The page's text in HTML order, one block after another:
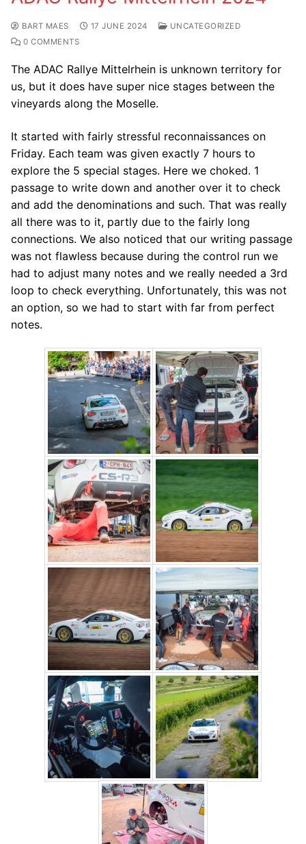
BART MAES 17 JUNE 2024
UNCATEGORIZED
0 COMMENTS
The ADAC Rallye Mittelrhein is unknown territory for
us, but it does have super nice stages between the
vineyards along the Moselle.
It started with fairly stressful reconnaissances on
Friday. Each team was given exactly 7 hours to
explore the 5 special stages. Here we choked. 1
passage to write down and another over it to check
and add the denominations and such. That was really
all there was to it, partly due to the fairly long
connections. We also noticed that our writing passage
was not flawless because during the control run we
had to adjust many notes and we really needed a 3rd
loop to check everything. Unfortunately, this was not
an option, so we had to start with far from perfect
notes.